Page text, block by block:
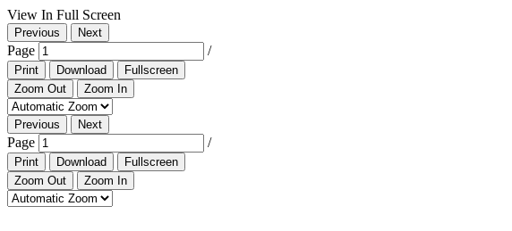
View In Full Screen
Previous Next
Page /
Print Download
Fullscreen
Zoom Out
Zoom In
Previous Next
Page /
Print Download
Fullscreen
Zoom Out
Zoom In